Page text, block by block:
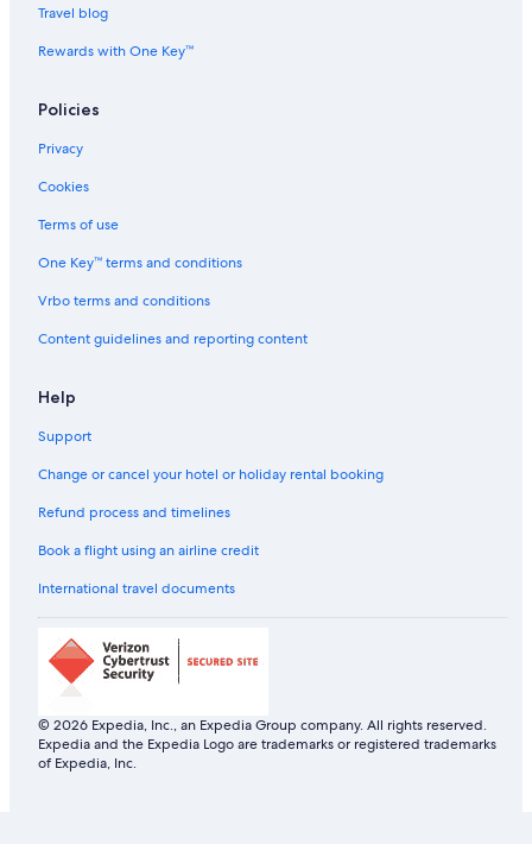
Travel blog
Rewards with One Key™
Policies
Privacy
Cookies
Terms of use
One Key™ terms and conditions
Vrbo terms and conditions
Content guidelines and reporting content
Help
Support
Change or cancel your hotel or holiday rental booking
Refund process and timelines
Book a flight using an airline credit
International travel documents
© 2026 Expedia, Inc., an Expedia Group company. All rights reserved.
Expedia and the Expedia Logo are trademarks or registered trademarks
of Expedia, Inc.